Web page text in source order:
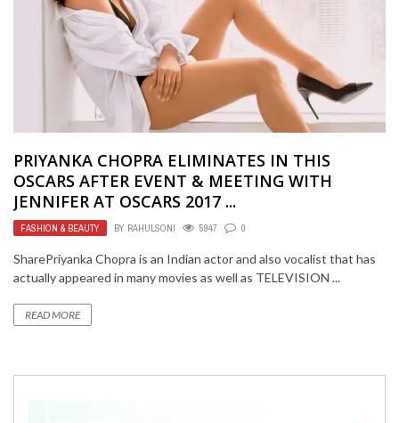
PRIYANKA CHOPRA ELIMINATES IN THIS
OSCARS AFTER EVENT & MEETING WITH
JENNIFER AT OSCARS 2017 ...
FASHION & BEAUTY BY RAHULSONI 5947 0
SharePriyanka Chopra is an Indian actor and also vocalist that has
actually appeared in many movies as well as TELEVISION ...
READ MORE